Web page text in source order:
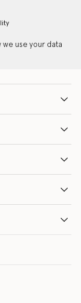
we use your data